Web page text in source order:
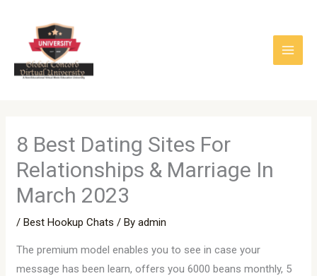
content
8 Best Dating Sites For
Relationships & Marriage In
March 2023
/Best Hookup Chats / Byadmin
The premium model enables you to see in case your
message has been learn, offers you 6000 beans monthly, 5